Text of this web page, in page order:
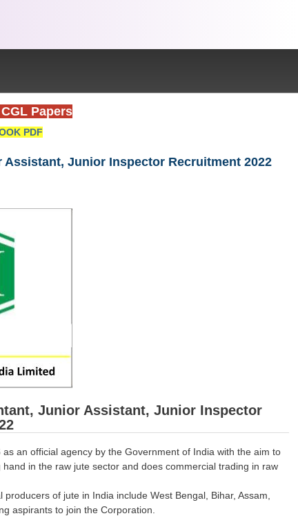
CGL Papers
PDF
Junior Inspector Recruitment 2022
Junior Assistant, Junior Inspector
an official agency by the Government of India with the aim to
in the raw jute sector and does commercial trading in raw
of jute in India include West Bengal, Bihar, Assam,
aspirants to join the Corporation.